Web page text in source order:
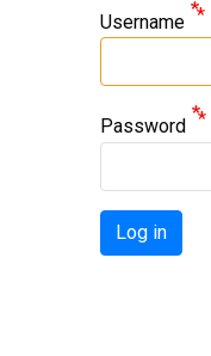
Username
Password
Log in